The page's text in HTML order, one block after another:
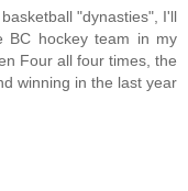
"dynasties", I'll
BC hockey team in my
Four all four times, the
winning in the last year